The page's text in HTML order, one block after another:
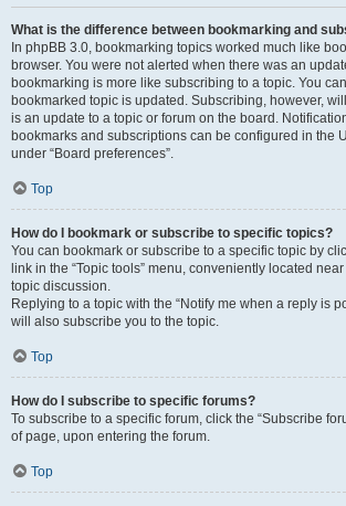
What is the difference between bookmarking and
In phpBB 3.0, bookmarking topics worked much like
browser. You were not alerted when there was an
bookmarking is more like subscribing to a topic. You
bookmarked topic is updated. Subscribing, however,
is an update to a topic or forum on the board.
bookmarks and subscriptions can be configured in the
under “Board preferences”.
Top
How do I bookmark or subscribe to specific topics?
You can bookmark or subscribe to a specific topic by
link in the “Topic tools” menu, conveniently located
topic discussion.
Replying to a topic with the “Notify me when a reply is
will also subscribe you to the topic.
Top
How do I subscribe to specific forums?
To subscribe to a specific forum, click the “Subscribe
of page, upon entering the forum.
Top